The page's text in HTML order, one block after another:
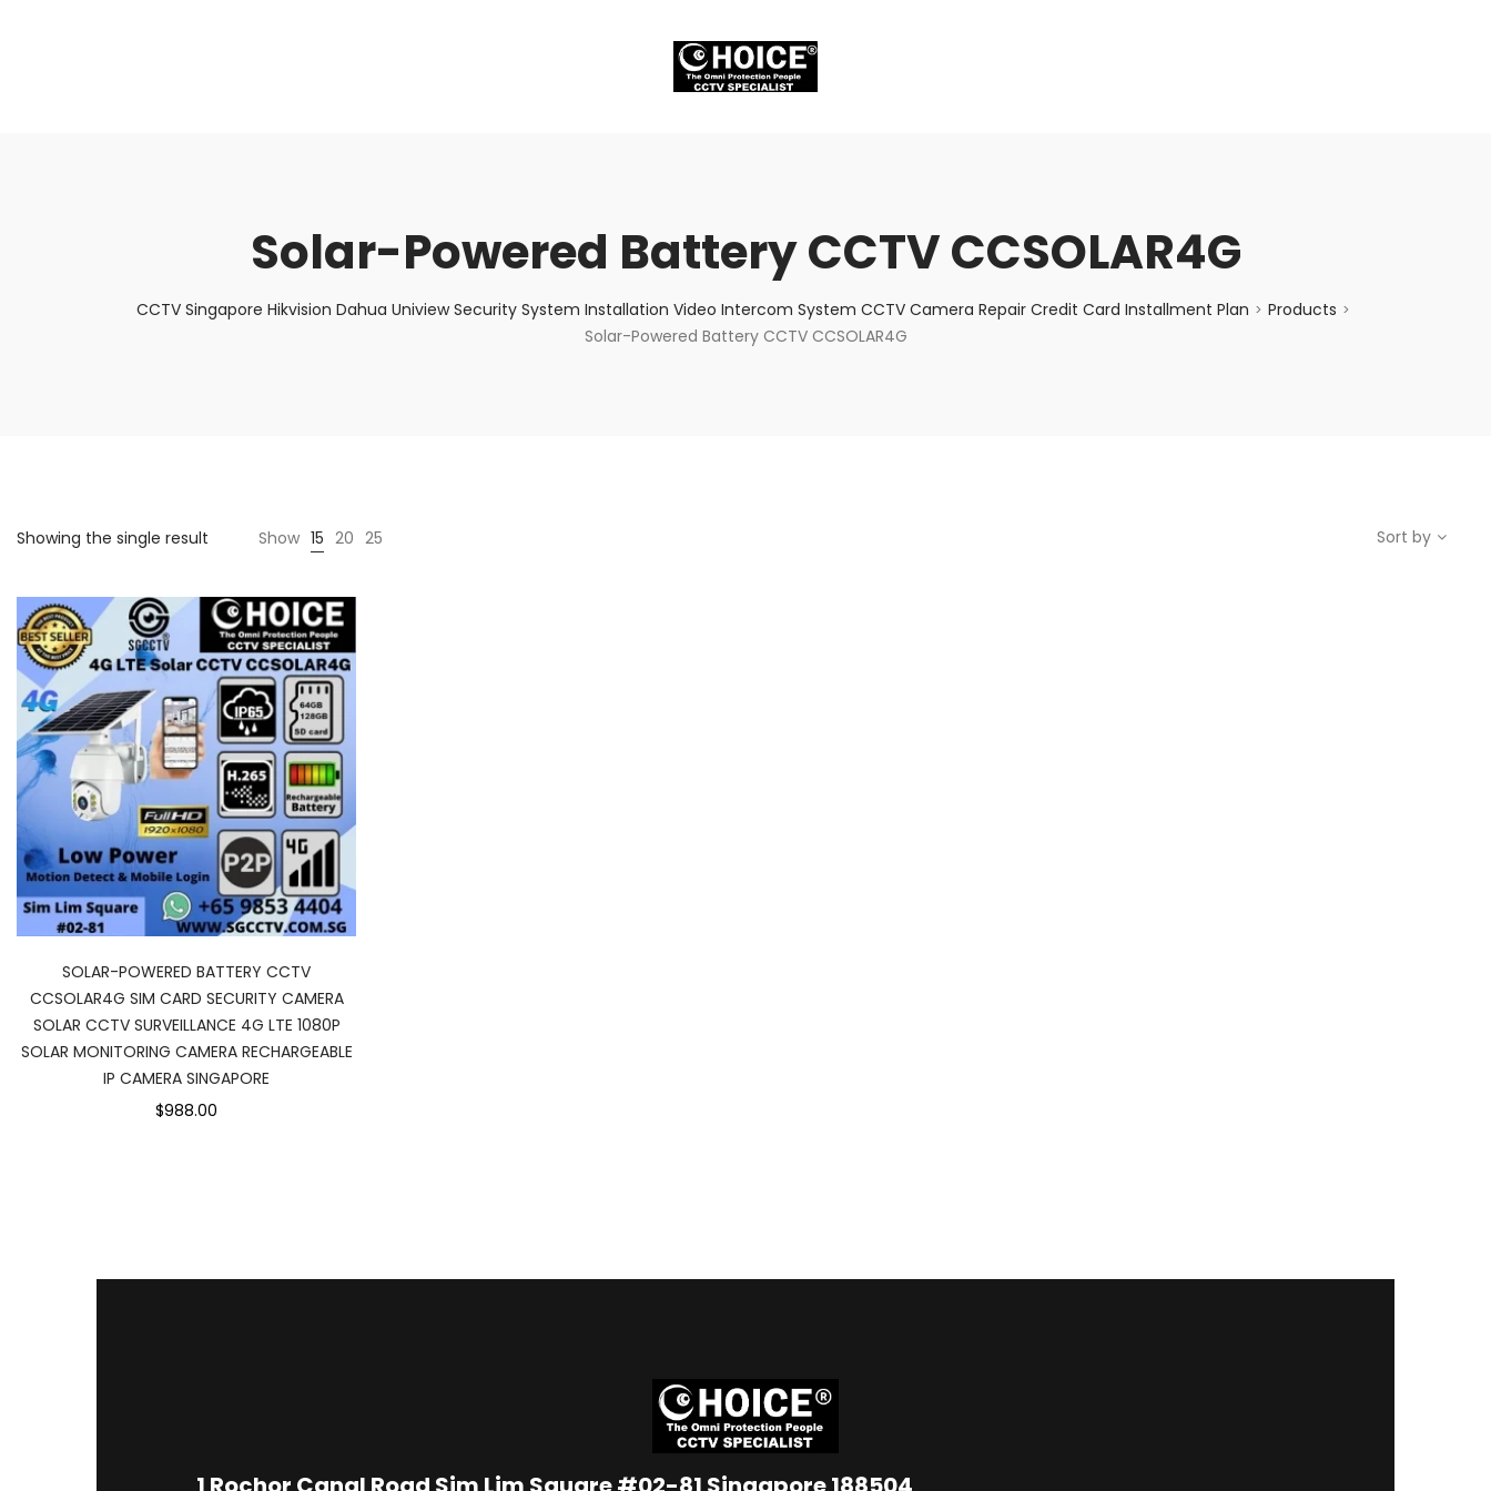
Solar-Powered Battery CCTV CCSOLAR4G
CCTV Singapore Hikvision Dahua Uniview Security System Installation Video Intercom System CCTV Camera Repair Credit Card Installment Plan > Products >
Solar-Powered Battery CCTV CCSOLAR4G
Showing the single result Show 15 20 25 Sort by
SOLAR-POWERED BATTERY CCTV
CCSOLAR4G SIM CARD SECURITY CAMERA
SOLAR CCTV SURVEILLANCE 4G LTE 1080P
SOLAR MONITORING CAMERA RECHARGEABLE
IP CAMERA SINGAPORE
$988.00